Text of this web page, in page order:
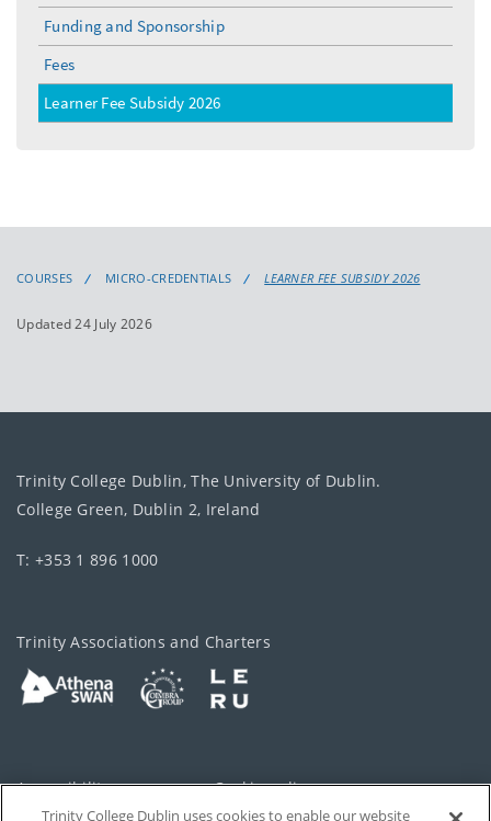
Funding and Sponsorship
Fees
Learner Fee Subsidy 2026
COURSES MICRO-CREDENTIALS LEARNER FEE SUBSIDY 2026
Updated 24 July 2026
Trinity College Dublin, The University of Dublin.
College Green, Dublin 2, Ireland
T: +353 1 896 1000
Trinity Associations and Charters
Accessibility Cookie policy
Trinity College Dublin uses cookies to enable our website